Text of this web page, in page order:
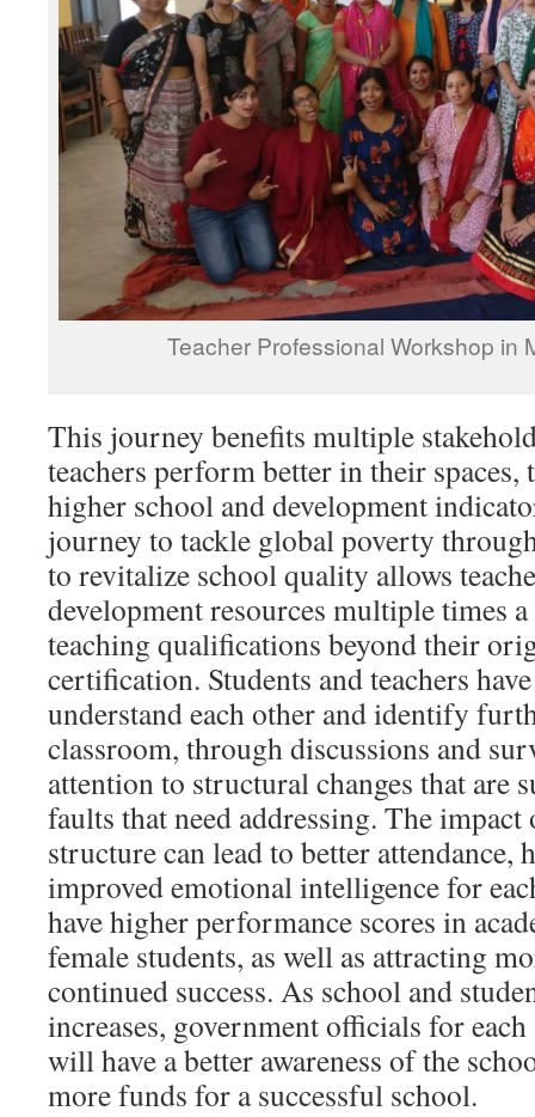
Teacher Professional Workshop in
This journey benefits multiple
teachers perform better in their spaces,
higher school and development
journey to tackle global poverty
to revitalize school quality allows
development resources multiple times
teaching qualifications beyond their
certification. Students and teachers
understand each other and identify
classroom, through discussions and
attention to structural changes that are
faults that need addressing. The
structure can lead to better attendance,
improved emotional intelligence for
have higher performance scores in
female students, as well as attracting
continued success. As school and
increases, government officials for
will have a better awareness of the
more funds for a successful school.